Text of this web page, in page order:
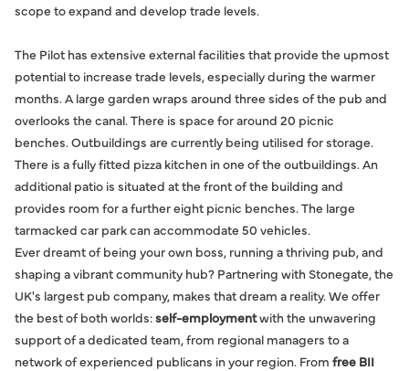
scope to expand and develop trade levels.
The Pilot has extensive external facilities that provide the upmost
potential to increase trade levels, especially during the warmer
months. A large garden wraps around three sides of the pub and
overlooks the canal. There is space for around 20 picnic
benches. Outbuildings are currently being utilised for storage.
There is a fully fitted pizza kitchen in one of the outbuildings. An
additional patio is situated at the front of the building and
provides room for a further eight picnic benches. The large
tarmacked car park can accommodate 50 vehicles.
Ever dreamt of being your own boss, running a thriving pub, and
shaping a vibrant community hub? Partnering with Stonegate, the
UK's largest pub company, makes that dream a reality. We offer
the best of both worlds:self-employmentwith the unwavering
support of a dedicated team, from regional managers to a
network of experienced publicans in your region. From free BII